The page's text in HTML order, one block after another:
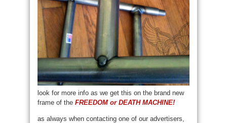
look for more info as we get this on the brand new
frame of the FREEDOM or DEATH MACHINE!
as always when contacting one of our advertisers,